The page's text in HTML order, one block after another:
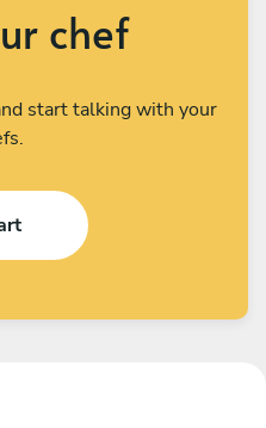
chef
start talking with your